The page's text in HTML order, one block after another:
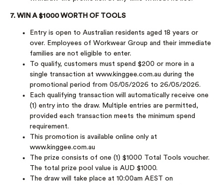
7. WIN A $1000 WORTH OF TOOLS
Entry is open to Australian residents aged 18 years or
over. Employees of Workwear Group and their immediate
families are not eligible to enter.
To qualify, customers must spend $200 or more in a
single transaction at www.kinggee.com.au during the
promotional period from 05/05/2026 to 26/05/2026.
Each qualifying transaction will automatically receive one
(1) entry into the draw. Multiple entries are permitted,
provided each transaction meets the minimum spend
requirement.
This promotion is available online only at
www.kinggee.com.au
The prize consists of one (1) $1000 Total Tools voucher.
The total prize pool value is AUD $1000.
The draw will take place at 10:00am AEST on